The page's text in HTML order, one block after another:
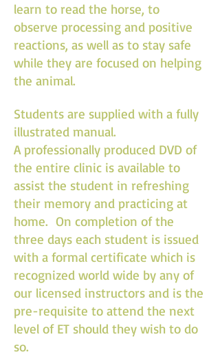
learn to read the horse, to
observe processing and positive
reactions, as well as to stay safe
while they are focused on helping
the animal.
Students are supplied with a fully
illustrated manual.
A professionally produced DVD of
the entire clinic is available to
assist the student in refreshing
their memory and practicing at
home. On completion of the
three days each student is issued
with a formal certificate which is
recognized world wide by any of
our licensed instructors and is the
pre-requisite to attend the next
level of ET should they wish to do
so.